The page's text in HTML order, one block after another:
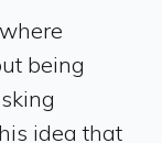
being
idea that